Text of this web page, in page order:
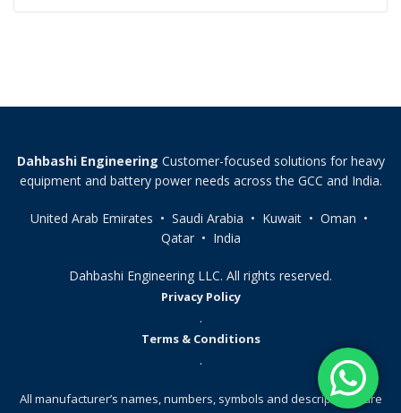
Dahbashi Engineering Customer-focused solutions for heavy
equipment and battery power needs across the GCC and India.
United Arab Emirates • Saudi Arabia • Kuwait • Oman •
Qatar • India
Dahbashi Engineering LLC. All rights reserved.
Privacy Policy
.
Terms & Conditions
.
All manufacturer’s names, numbers, symbols and descriptions, are